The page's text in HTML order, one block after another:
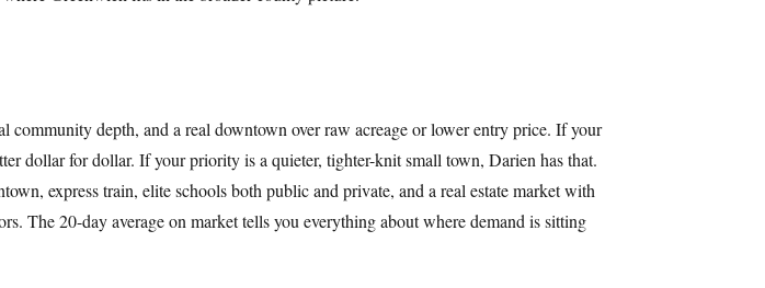
depth, and a real downtown over raw acreage or lower entry price. If your
dollar for dollar. If your priority is a quieter, tighter-knit small town, Darien has that.
express train, elite schools both public and private, and a real estate market with
The 20-day average on market tells you everything about where demand is sitting